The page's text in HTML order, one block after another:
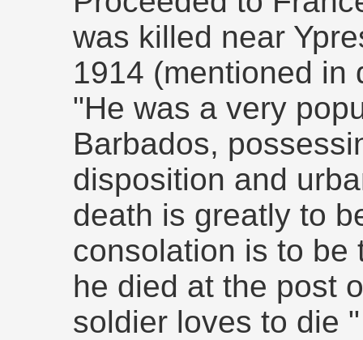
was killed near
1914 (mentioned in
"He was a very
Barbados,
disposition and
death is greatly to
consolation is to be
he died at the post
soldier loves to die